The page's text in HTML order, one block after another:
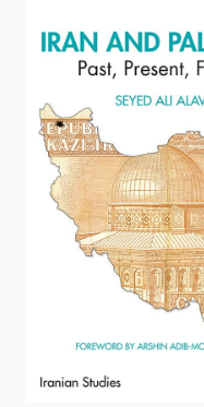
search.